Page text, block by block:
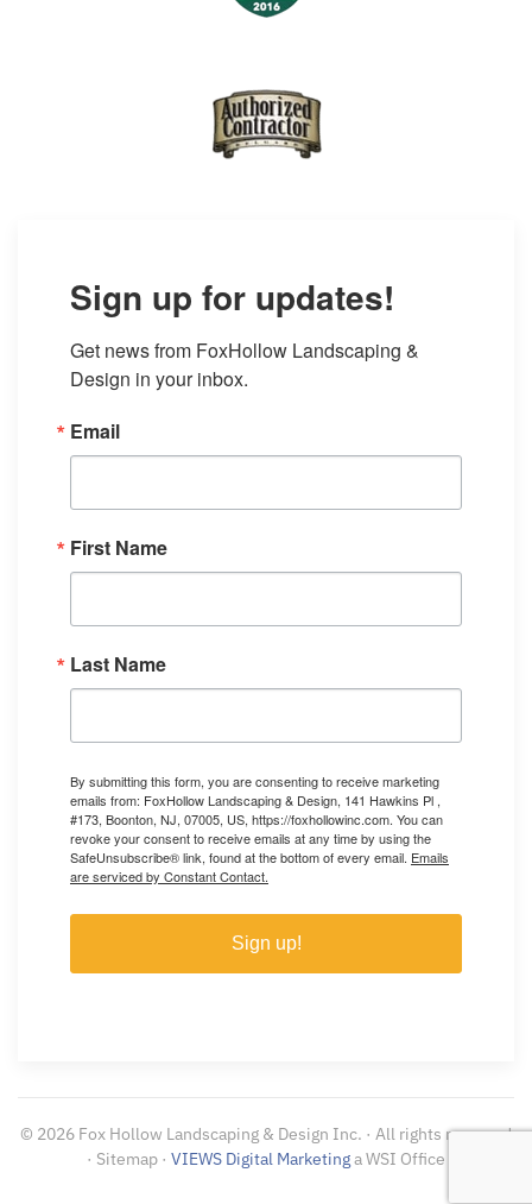
Sign up for updates!
Get news from FoxHollow Landscaping &
Design in your inbox.
Email
First Name
Last Name
By submitting this form, you are consenting to receive marketing
emails from: FoxHollow Landscaping & Design, 141 Hawkins Pl ,
#173, Boonton, NJ, 07005, US, https://foxhollowinc.com. You can
revoke your consent to receive emails at any time by using the
SafeUnsubscribe® link, found at the bottom of every email. Emails
are serviced by Constant Contact.
Sign up!
© 2026 Fox Hollow Landscaping & Design Inc. · All rights reserved
· Sitemap · VIEWS Digital Marketinga WSI Office